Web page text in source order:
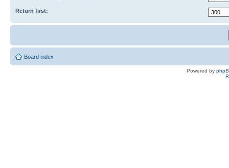
Return first:
Board index
Powered by